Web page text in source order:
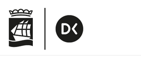
navigation